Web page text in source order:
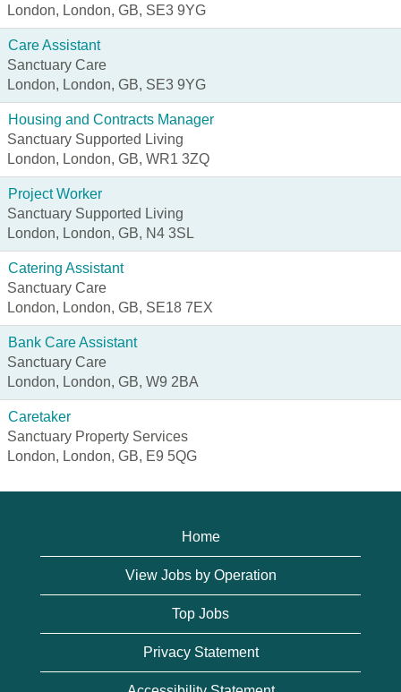
London, London, GB, SE3 9YG
Care Assistant
Sanctuary Care
London, London, GB, SE3 9YG
Housing and Contracts Manager
Sanctuary Supported Living
London, London, GB, WR1 3ZQ
Project Worker
Sanctuary Supported Living
London, London, GB, N4 3SL
Catering Assistant
Sanctuary Care
London, London, GB, SE18 7EX
Bank Care Assistant
Sanctuary Care
London, London, GB, W9 2BA
Caretaker
Sanctuary Property Services
London, London, GB, E9 5QG
Home
View Jobs by Operation
Top Jobs
Privacy Statement